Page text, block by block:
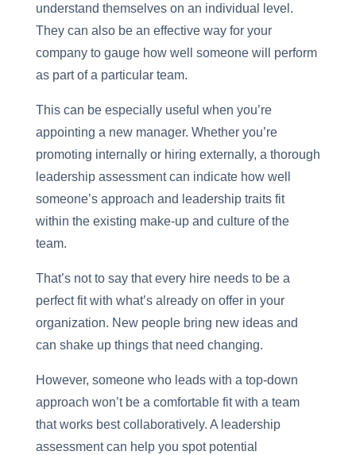
understand themselves on an individual level.
They can also be an effective way for your
company to gauge how well someone will perform
as part of a particular team.
This can be especially useful when you’re
appointing a new manager. Whether you’re
promoting internally or hiring externally, a thorough
leadership assessment can indicate how well
someone’s approach and leadership traits fit
within the existing make-up and culture of the
team.
That’s not to say that every hire needs to be a
perfect fit with what’s already on offer in your
organization. New people bring new ideas and
can shake up things that need changing.
However, someone who leads with a top-down
approach won’t be a comfortable fit with a team
that works best collaboratively. A leadership
assessment can help you spot potential